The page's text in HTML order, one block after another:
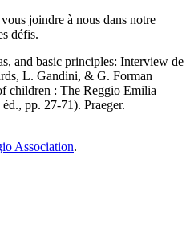
joindre à nous dans notre
défis.
and basic principles: Interview de
L. Gandini, & G. Forman
children : The Reggio Emilia
pp. 27-71). Praeger.
Association.